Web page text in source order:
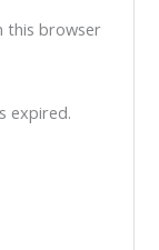
this browser
expired.